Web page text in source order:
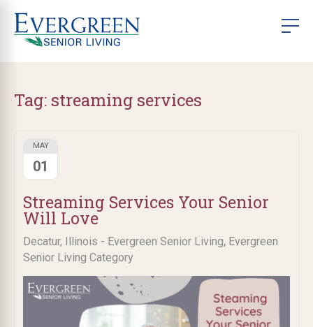
Tag: streaming services
Streaming Services Your Senior
Will Love
Decatur, Illinois - Evergreen Senior Living, Evergreen
Senior Living Category
MAY
01